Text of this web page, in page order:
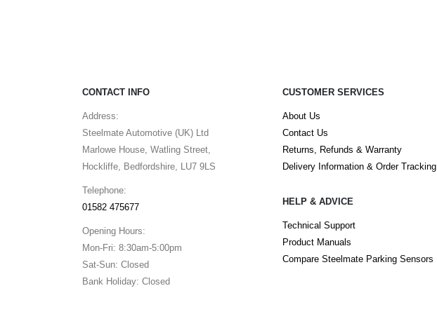
CONTACT INFO
Address:
Steelmate Automotive (UK) Ltd
Marlowe House, Watling Street,
Hockliffe, Bedfordshire, LU7 9LS
Telephone:
01582 475677
Opening Hours:
Mon-Fri: 8:30am-5:00pm
Sat-Sun: Closed
Bank Holiday: Closed
CUSTOMER SERVICES
About Us
Contact Us
Returns, Refunds & Warranty
Delivery Information & Order Tracking
HELP & ADVICE
Technical Support
Product Manuals
Compare Steelmate Parking Sensors